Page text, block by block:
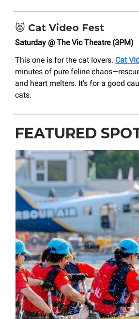
😻 Cat Video Fest
Saturday @ The Vic Theatre (3PM)
This one is for the cat lovers. Cat
minutes of pure feline
and heart melters. It’s for a good
cats.
FEATURED